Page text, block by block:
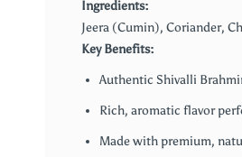
Ingredients:
Jeera (Cumin), Coriander,
Key Benefits:
Authentic Shivalli
Rich, aromatic flavor
Made with premium,